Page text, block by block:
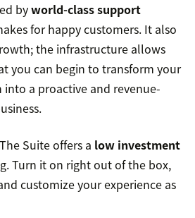
byworld-class support
for happy customers. It also
the infrastructure allows
you can begin to transform your
a proactive and revenue-
Suite offers a low investment
Turn it on right out of the box,
customize your experience as